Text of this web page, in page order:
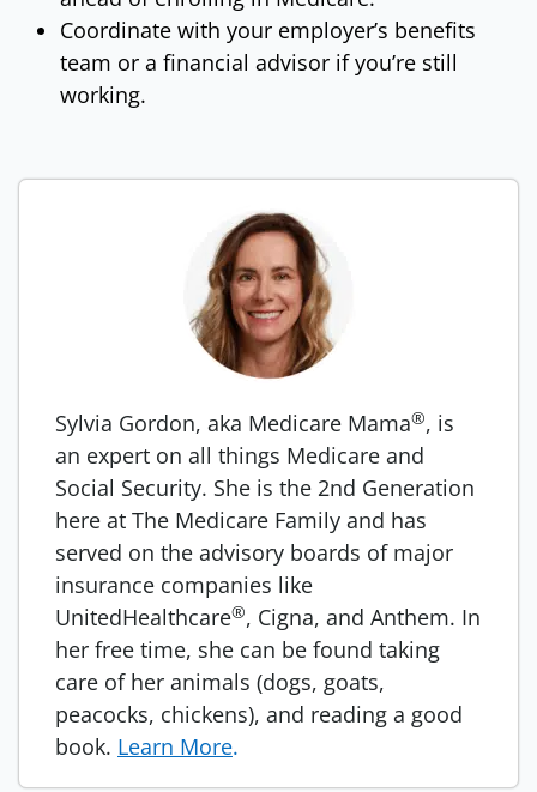
Coordinate with your employer’s benefits
team or a financial advisor if you’re still
working.
Sylvia Gordon, aka Medicare Mama®, is
an expert on all things Medicare and
Social Security. She is the 2nd Generation
here at The Medicare Family and has
served on the advisory boards of major
insurance companies like
UnitedHealthcare®, Cigna, and Anthem. In
her free time, she can be found taking
care of her animals (dogs, goats,
peacocks, chickens), and reading a good
book. Learn More.